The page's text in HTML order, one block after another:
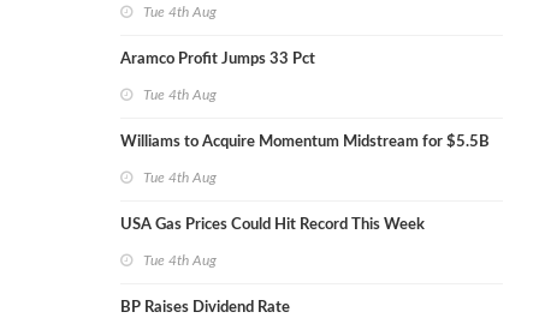
Tue 4th Aug
Aramco Profit Jumps 33 Pct
Tue 4th Aug
Williams to Acquire Momentum Midstream for $5.5B
Tue 4th Aug
USA Gas Prices Could Hit Record This Week
Tue 4th Aug
BP Raises Dividend Rate